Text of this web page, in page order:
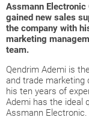
Assmann Electronic
gained new sales
the company with
marketing
team.
Qendrim Ademi is
and trade marketing
his ten years of
Ademi has the ideal
Assmann Electronic.